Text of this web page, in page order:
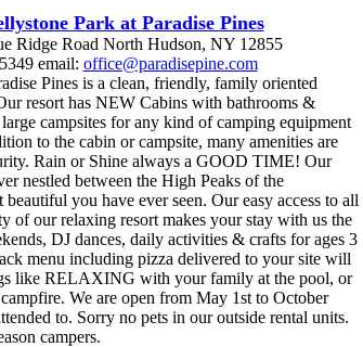
Park at Paradise Pines
Ridge Road North Hudson, NY 12855
email: office@paradisepine.com
Pines is a clean, friendly, family oriented
resort has NEW Cabins with bathrooms &
campsites for any kind of camping equipment
to the cabin or campsite, many amenities are
Rain or Shine always a GOOD TIME! Our
nestled between the High Peaks of the
you have ever seen. Our easy access to all
of our relaxing resort makes your stay with us the
DJ dances, daily activities & crafts for ages 3
menu including pizza delivered to your site will
like RELAXING with your family at the pool, or
We are open from May 1st to October
to. Sorry no pets in our outside rental units.
campers.